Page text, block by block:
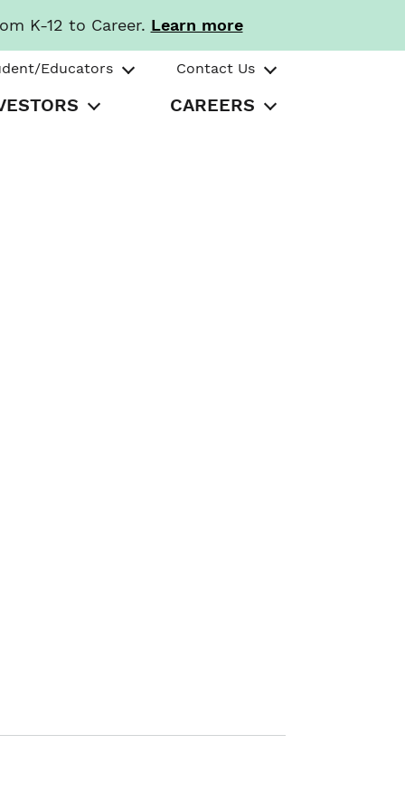
K-12 to Career. Learn more
Educators Contact Us
CAREERS